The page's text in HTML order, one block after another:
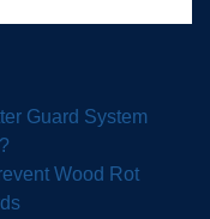
Guard System
Wood Rot